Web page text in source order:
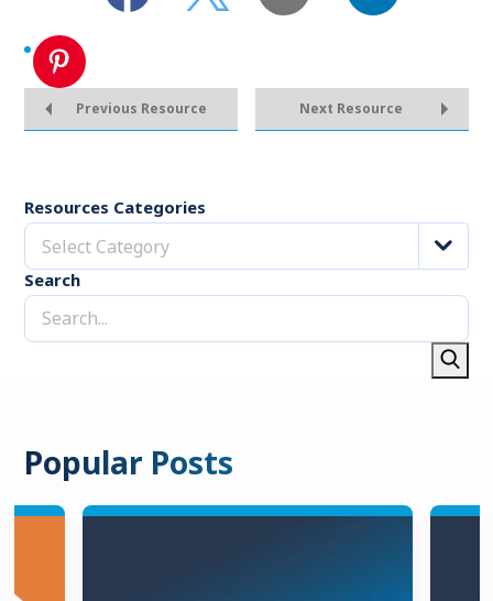
Previous Resource Next Resource
Resources Categories
Select Category
Search
Popular Posts